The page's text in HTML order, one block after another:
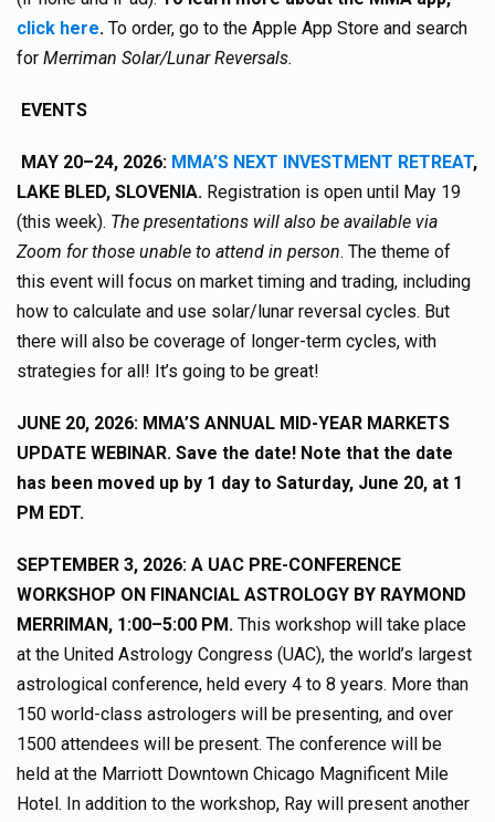
click here. To order, go to the Apple App Store and search
for Merriman Solar/Lunar Reversals.
EVENTS
MAY 20–24, 2026: MMA’S NEXT INVESTMENT RETREAT,
LAKE BLED, SLOVENIA. Registration is open until May 19
(this week). The presentations will also be available via
Zoom for those unable to attend in person. The theme of
this event will focus on market timing and trading, including
how to calculate and use solar/lunar reversal cycles. But
there will also be coverage of longer-term cycles, with
strategies for all! It’s going to be great!
JUNE 20, 2026: MMA’S ANNUAL MID-YEAR MARKETS
UPDATE WEBINAR. Save the date! Note that the date
has been moved up by 1 day to Saturday, June 20, at 1
PM EDT.
SEPTEMBER 3, 2026: A UAC PRE-CONFERENCE
WORKSHOP ON FINANCIAL ASTROLOGY BY RAYMOND
MERRIMAN, 1:00–5:00 PM. This workshop will take place
at the United Astrology Congress (UAC), the world’s largest
astrological conference, held every 4 to 8 years. More than
150 world-class astrologers will be presenting, and over
1500 attendees will be present. The conference will be
held at the Marriott Downtown Chicago Magnificent Mile
Hotel. In addition to the workshop, Ray will present another